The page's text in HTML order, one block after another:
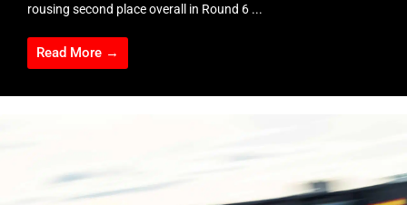
rousing second place overall in Round 6 ...
Read More →